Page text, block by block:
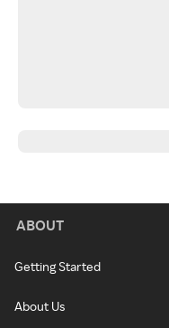
ABOUT
Getting Started
About Us